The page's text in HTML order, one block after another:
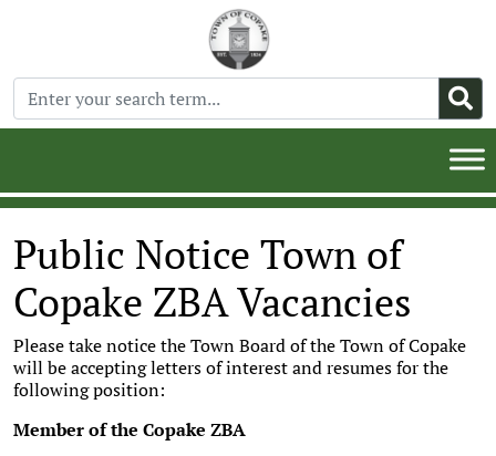
Public Notice Town of
Copake ZBA Vacancies
Please take notice the Town Board of the Town of Copake
will be accepting letters of interest and resumes for the
following position:
Member of the Copake ZBA